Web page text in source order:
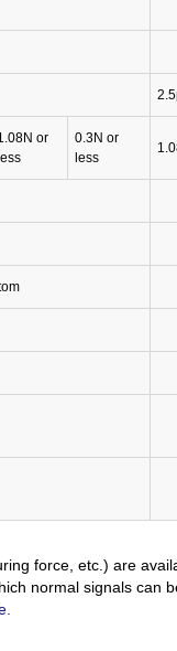
or
less
0.3N or
less
force, etc.) are
normal signals can